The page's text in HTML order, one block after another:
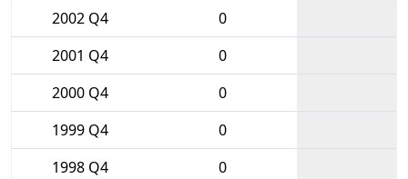
2002 Q4
0
2001 Q4
0
2000 Q4
0
1999 Q4
0
1998 Q4
0